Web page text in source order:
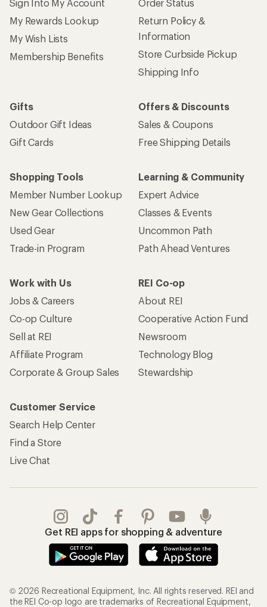
Sign Into My Account
My Rewards Lookup
My Wish Lists
Membership Benefits
Order Status
Return Policy &
Information
Store Curbside Pickup
Shipping Info
Gifts
Outdoor Gift Ideas
Gift Cards
Offers & Discounts
Sales & Coupons
Free Shipping Details
Shopping Tools
Member Number Lookup
New Gear Collections
Used Gear
Trade-in Program
Learning & Community
Expert Advice
Classes & Events
Uncommon Path
Path Ahead Ventures
Work with Us
Jobs & Careers
Co-op Culture
Sell at REI
Affiliate Program
Corporate & Group Sales
REI Co-op
About REI
Cooperative Action Fund
Newsroom
Technology Blog
Stewardship
Customer Service
Search Help Center
Find a Store
Live Chat
Get REI apps for shopping & adventure
© 2026 Recreational Equipment, Inc. All rights reserved. REI and
the REI Co-op logo are trademarks of Recreational Equipment,